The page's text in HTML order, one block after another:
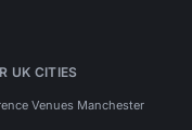
UK CITIES
Venues Manchester